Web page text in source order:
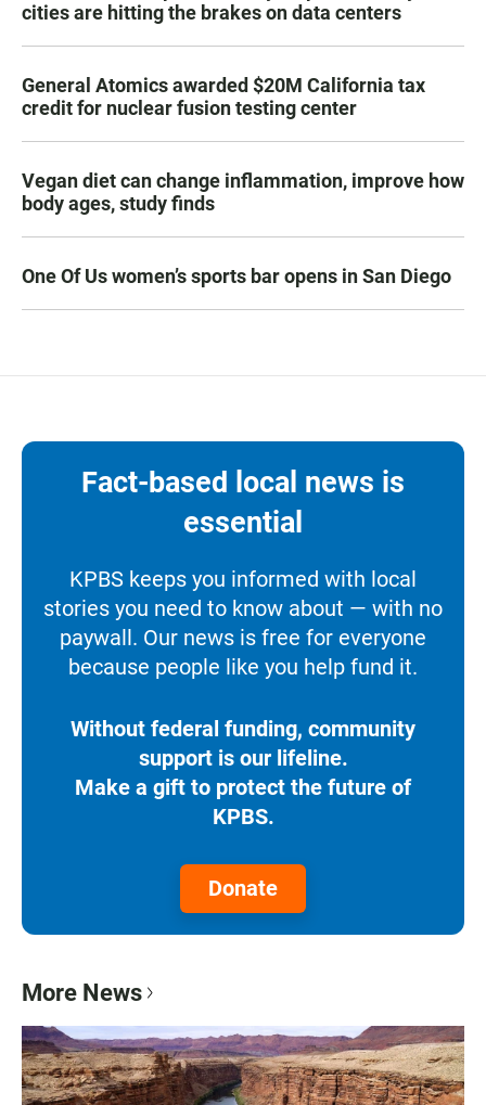
cities are hitting the brakes on data centers
General Atomics awarded $20M California tax
credit for nuclear fusion testing center
Vegan diet can change inflammation, improve how
body ages, study finds
One Of Us women’s sports bar opens in San Diego
Fact-based local news is
essential
KPBS keeps you informed with local
stories you need to know about — with no
paywall. Our news is free for everyone
because people like you help fund it.
Without federal funding, community
support is our lifeline.
Make a gift to protect the future of
KPBS.
Donate
More News